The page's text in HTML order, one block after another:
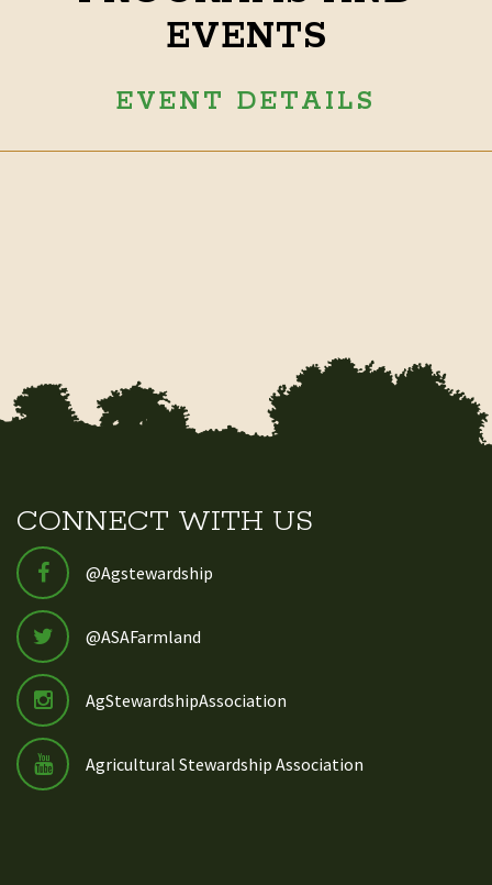
EVENTS
EVENT DETAILS
CONNECT WITH US
@Agstewardship
@ASAFarmland
AgStewardshipAssociation
Agricultural Stewardship Association